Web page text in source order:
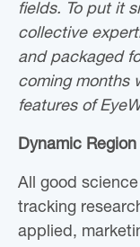
fields. To put it
collective
and packaged
coming months
features of
Dynamic
All good
tracking
applied,